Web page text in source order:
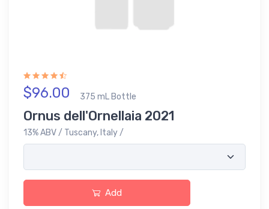
$96.00 375 mL Bottle
Ornus dell'Ornellaia 2021
13% ABV / Tuscany, Italy /
Add